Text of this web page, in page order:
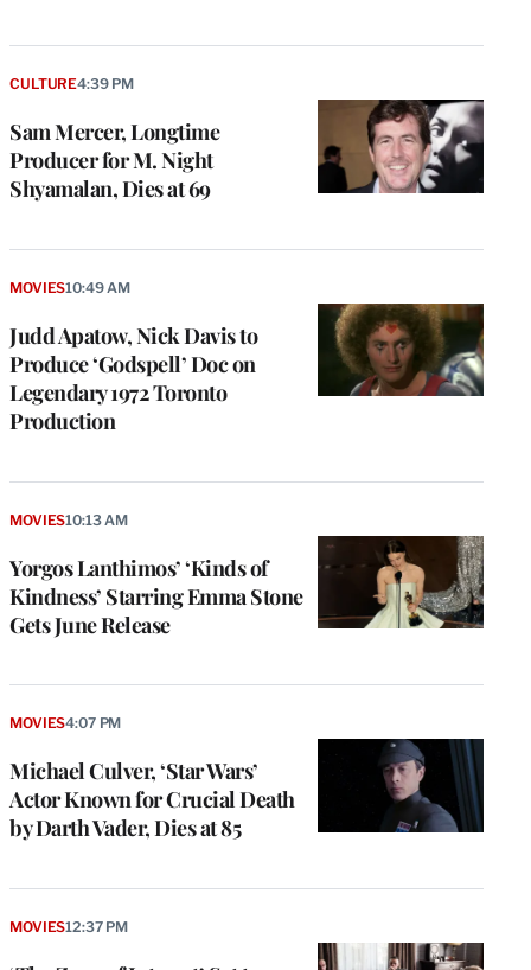
Sam Mercer, Longtime
Producer for M. Night
Shyamalan, Dies at 69
CULTURE4:39 PM
Judd Apatow, Nick Davis to
Produce ‘Godspell’ Doc on
Legendary 1972 Toronto
Production
MOVIES10:49 AM
Yorgos Lanthimos’ ‘Kinds of
Kindness’ Starring Emma Stone
Gets June Release
MOVIES10:13 AM
Michael Culver, ‘Star Wars’
Actor Known for Crucial Death
by Darth Vader, Dies at 85
MOVIES4:07 PM
MOVIES12:37 PM